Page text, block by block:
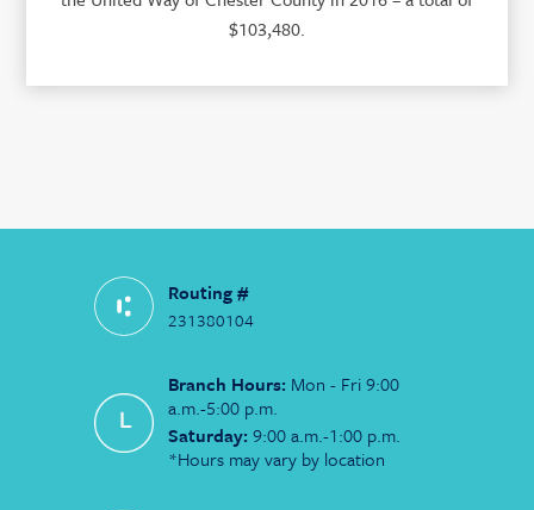
$103,480.
Routing #
231380104
Branch Hours: Mon - Fri 9:00
a.m.-5:00 p.m.
Saturday: 9:00 a.m.-1:00 p.m.
*Hours may vary by location